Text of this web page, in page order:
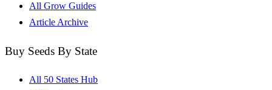
All Grow Guides
Article Archive
Buy Seeds By State
All 50 States Hub